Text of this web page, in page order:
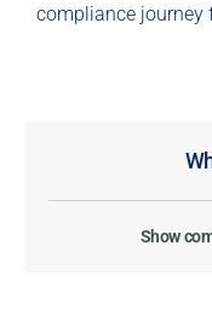
compliance journey
Show